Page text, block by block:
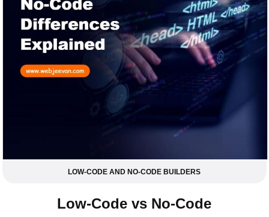
LOW-CODE AND NO-CODE BUILDERS
Low-Code vs No-Code